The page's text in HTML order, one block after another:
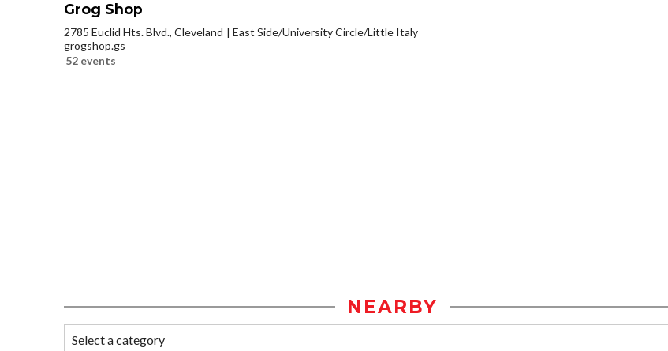
Grog Shop
2785 Euclid Hts. Blvd., Cleveland
East Side/University Circle/Little Italy
grogshop.gs
52 events
NEARBY